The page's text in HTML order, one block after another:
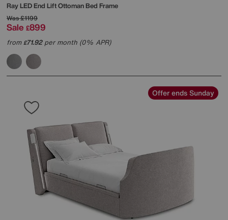
Ray LED End Lift Ottoman Bed Frame
Was£1199
Sale £899
from£71.92per month (0% APR)
Offer ends Sunday